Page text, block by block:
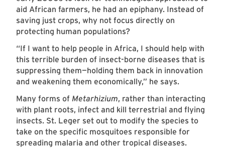
aid African farmers, he had an epiphany. Instead of
saving just crops, why not focus directly on
protecting human populations?
“If I want to help people in Africa, I should help with
this terrible burden of insect-borne diseases that is
suppressing them—holding them back in innovation
and weakening them economically,” he says.
Many forms of Metarhizium, rather than interacting
with plant roots, infect and kill terrestrial and flying
insects. St. Leger set out to modify the species to
take on the specific mosquitoes responsible for
spreading malaria and other tropical diseases.